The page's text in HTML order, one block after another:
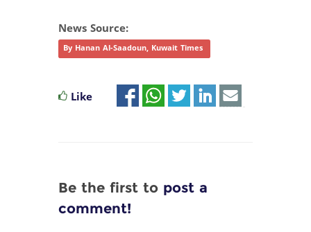
News Source:
By Hanan Al-Saadoun, Kuwait Times
Like
Be the first to post a
comment!